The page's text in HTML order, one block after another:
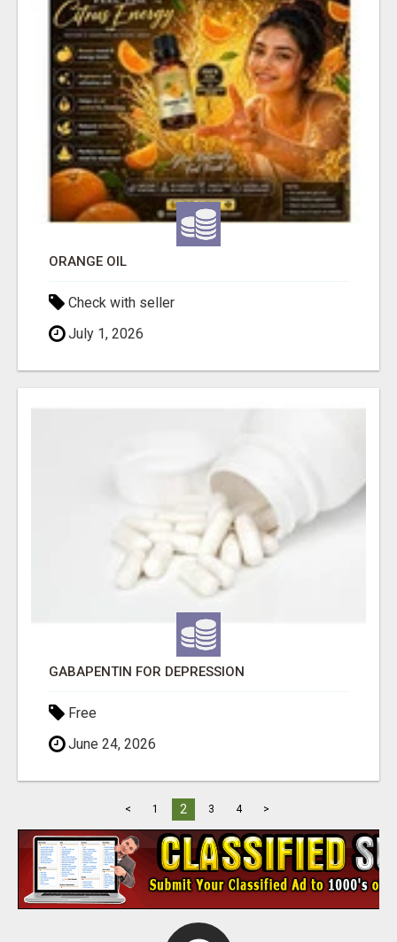
ORANGE OIL
Check with seller
July 1, 2026
GABAPENTIN FOR DEPRESSION
Free
June 24, 2026
< 1 2 3 4 >